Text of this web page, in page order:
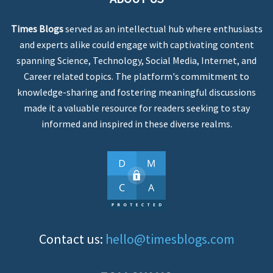
Times Blogsserved as an intellectual hub where enthusiasts
and experts alike could engage with captivating content
spanning Science, Technology, Social Media, Internet, and
Career related topics. The platform's commitment to
knowledge-sharing and fostering meaningful discussions
made it a valuable resource for readers seeking to stay
informed and inspired in these diverse realms.
Contact us: hello@timesblogs.com